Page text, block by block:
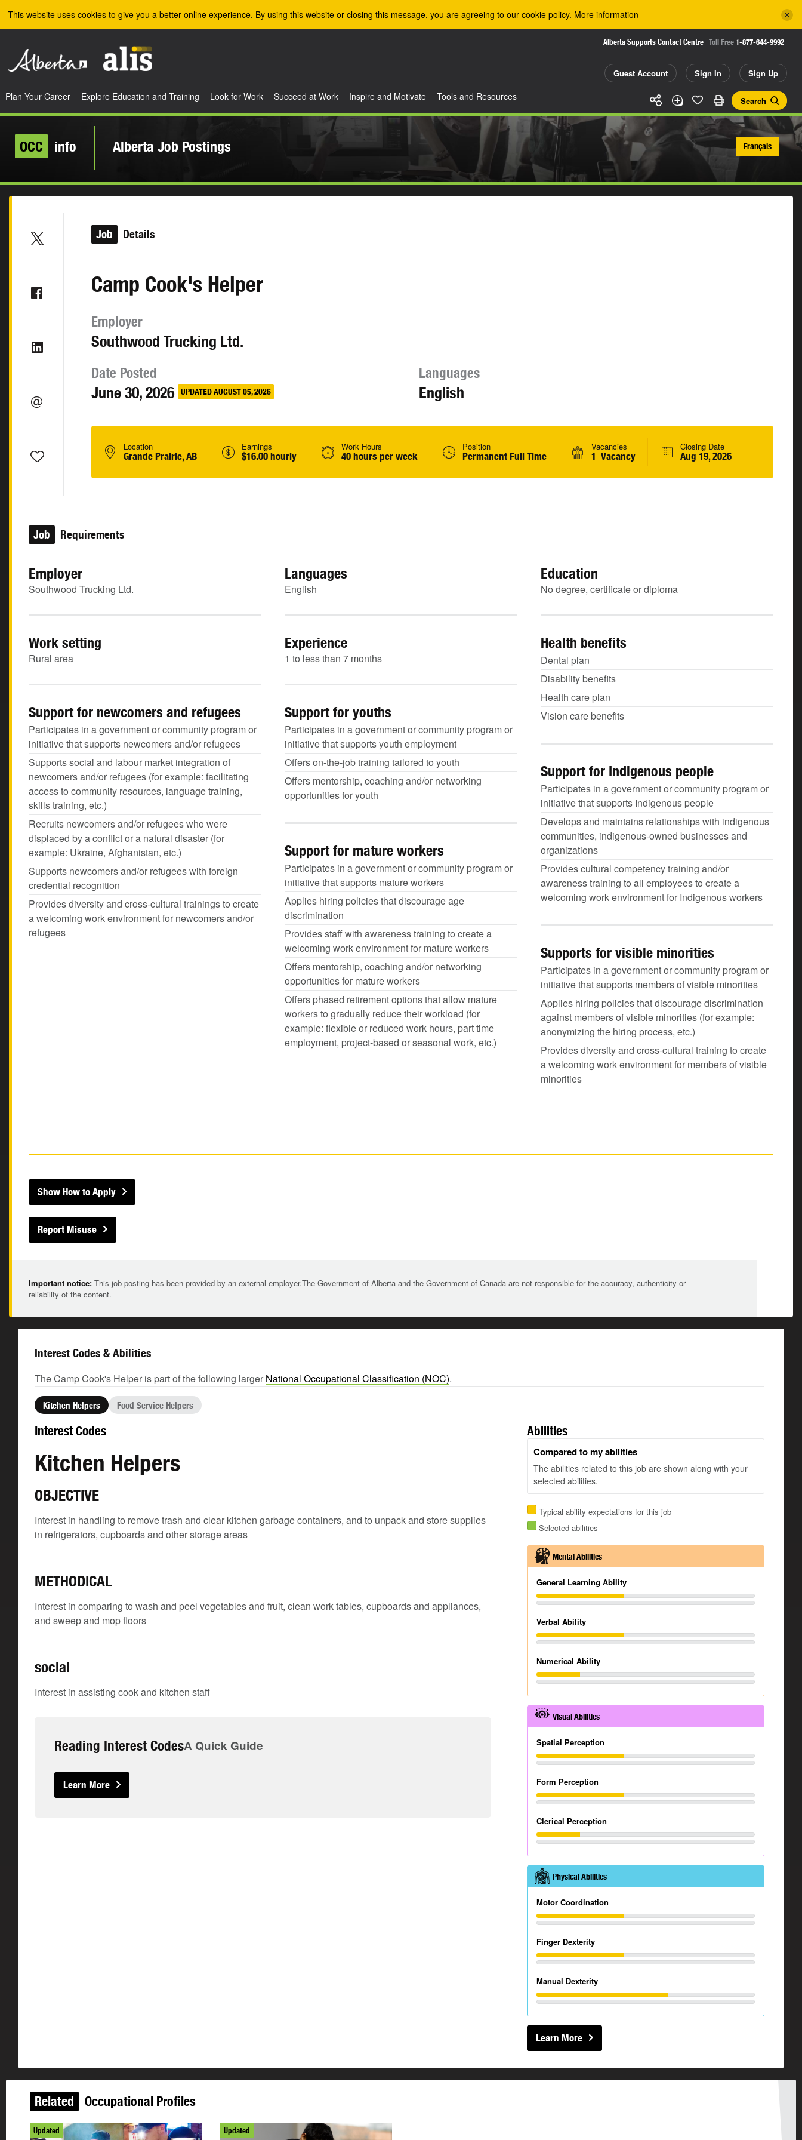
This website uses cookies to give you a better online experience. By using this website or closing this message, you are agreeing to our cookie policy. More information
Alberta Supports Contact Centre Toll Free 1-877-644-9992
Guest Account Sign In Sign Up
Search
Plan Your Career Explore Education and Training Look for Work Succeed at Work Inspire and Motivate Tools and Resources
OCC info Alberta Job Postings Français
Job Details
Camp Cook's Helper
Employer
Southwood Trucking Ltd.
Date Posted
June 30, 2026 UPDATED AUGUST 05, 2026
Languages
English
Location
Grande Prairie, AB
Earnings
$16.00 hourly
Work Hours
40 hours per week
Position
Permanent Full Time
Vacancies
1 Vacancy
Closing Date
Aug 19, 2026
Job Requirements
Employer
Southwood Trucking Ltd.
Languages
English
Education
No degree, certificate or diploma
Work setting
Rural area
Experience
1 to less than 7 months
Health benefits
Dental plan
Disability benefits
Health care plan
Vision care benefits
Support for newcomers and refugees
Participates in a government or community program or
initiative that supports newcomers and/or refugees
Supports social and labour market integration of
newcomers and/or refugees (for example: facilitating
access to community resources, language training,
skills training, etc.)
Recruits newcomers and/or refugees who were
displaced by a conflict or a natural disaster (for
example: Ukraine, Afghanistan, etc.)
Supports newcomers and/or refugees with foreign
credential recognition
Provides diversity and cross-cultural trainings to create
a welcoming work environment for newcomers and/or
refugees
Support for youths
Participates in a government or community program or
initiative that supports youth employment
Offers on-the-job training tailored to youth
Offers mentorship, coaching and/or networking
opportunities for youth
Support for Indigenous people
Participates in a government or community program or
initiative that supports Indigenous people
Develops and maintains relationships with indigenous
communities, indigenous-owned businesses and
organizations
Provides cultural competency training and/or
awareness training to all employees to create a
welcoming work environment for Indigenous workers
Support for mature workers
Participates in a government or community program or
initiative that supports mature workers
Applies hiring policies that discourage age
discrimination
Provides staff with awareness training to create a
welcoming work environment for mature workers
Offers mentorship, coaching and/or networking
opportunities for mature workers
Offers phased retirement options that allow mature
workers to gradually reduce their workload (for
example: flexible or reduced work hours, part time
employment, project-based or seasonal work, etc.)
Supports for visible minorities
Participates in a government or community program or
initiative that supports members of visible minorities
Applies hiring policies that discourage discrimination
against members of visible minorities (for example:
anonymizing the hiring process, etc.)
Provides diversity and cross-cultural training to create
a welcoming work environment for members of visible
minorities
Show How to Apply
Report Misuse
Important notice: This job posting has been provided by an external employer.The Government of Alberta and the Government of Canada are not responsible for the accuracy, authenticity or
reliability of the content.
Interest Codes & Abilities
The Camp Cook's Helper is part of the following larger National Occupational Classification (NOC).
Kitchen Helpers Food Service Helpers
Interest Codes
Kitchen Helpers
OBJECTIVE
Interest in handling to remove trash and clear kitchen garbage containers, and to unpack and store supplies
in refrigerators, cupboards and other storage areas
METHODICAL
Interest in comparing to wash and peel vegetables and fruit, clean work tables, cupboards and appliances,
and sweep and mop floors
social
Interest in assisting cook and kitchen staff
Reading Interest CodesA Quick Guide
Learn More
Abilities
Compared to my abilities
The abilities related to this job are shown along with your
selected abilities.
Typical ability expectations for this job
Selected abilities
Mental Abilities
General Learning Ability
Verbal Ability
Numerical Ability
Visual Abilities
Spatial Perception
Form Perception
Clerical Perception
Physical Abilities
Motor Coordination
Finger Dexterity
Manual Dexterity
Learn More
Related Occupational Profiles
Updated Updated